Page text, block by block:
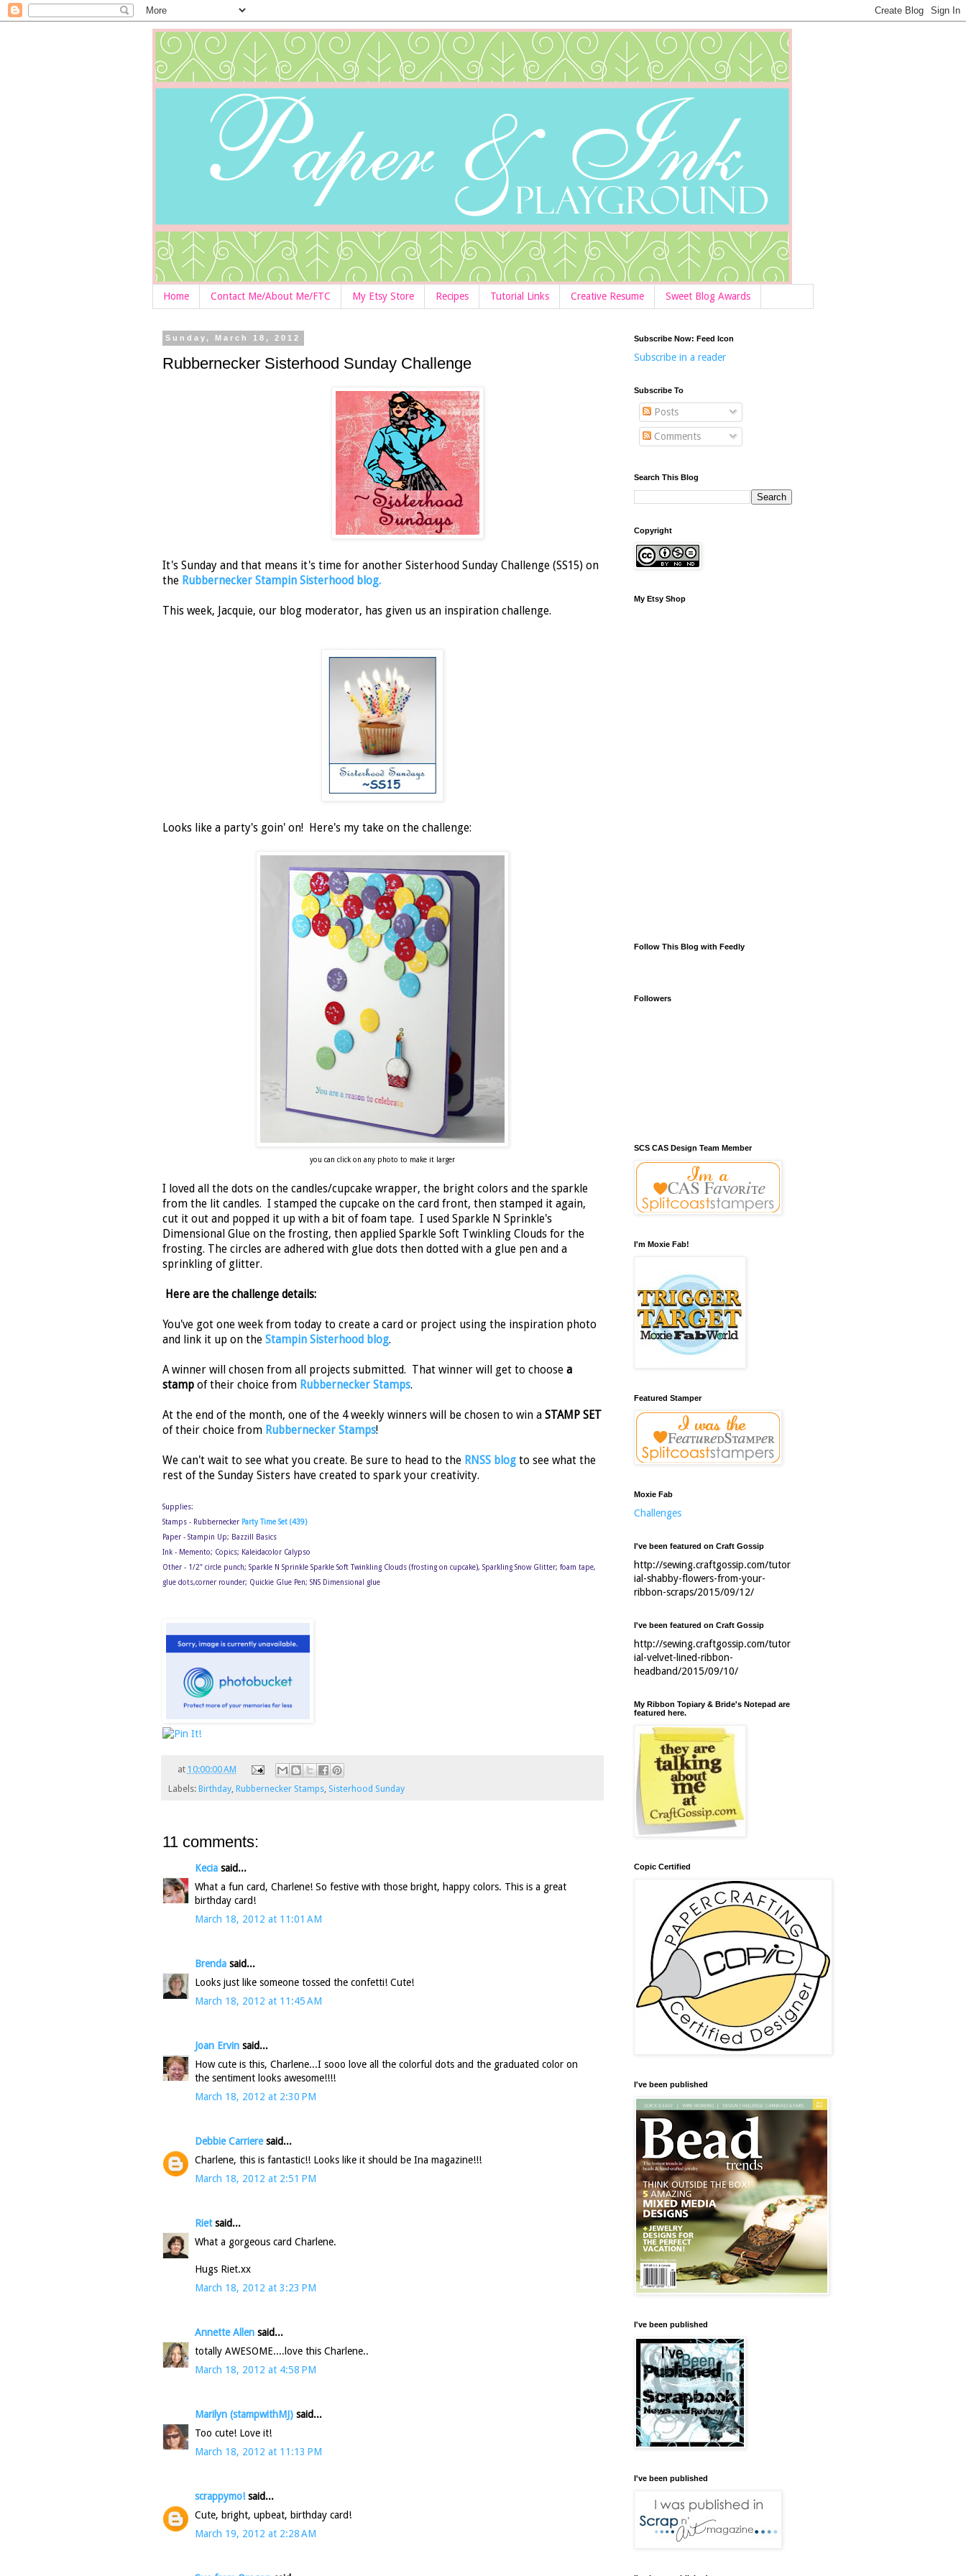
Home Contact Me/About Me/FTC My Etsy Store Recipes Tutorial Links Creative Resume Sweet Blog Awards
Sunday, March 18, 2012
Rubbernecker Sisterhood Sunday Challenge
It's Sunday and that means it's time for another Sisterhood Sunday Challenge (SS15) on
the Rubbernecker Stampin Sisterhood blog.
This week, Jacquie, our blog moderator, has given us an inspiration challenge.
Looks like a party's goin' on! Here's my take on the challenge:
you can click on any photo to make it larger
I loved all the dots on the candles/cupcake wrapper, the bright colors and the sparkle
from the lit candles. I stamped the cupcake on the card front, then stamped it again,
cut it out and popped it up with a bit of foam tape. I used Sparkle N Sprinkle's
Dimensional Glue on the frosting, then applied Sparkle Soft Twinkling Clouds for the
frosting. The circles are adhered with glue dots then dotted with a glue pen and a
sprinkling of glitter.
Here are the challenge details:
You've got one week from today to create a card or project using the inspiration photo
and link it up on the Stampin Sisterhood blog.
A winner will chosen from all projects submitted. That winner will get to choose a
stamp of their choice from Rubbernecker Stamps.
At the end of the month, one of the 4 weekly winners will be chosen to win a STAMP SET
of their choice from Rubbernecker Stamps!
We can't wait to see what you create. Be sure to head to the RNSS blog to see what the
rest of the Sunday Sisters have created to spark your creativity.
Supplies:
Stamps - Rubbernecker Party Time Set (439)
Paper - Stampin Up; Bazzill Basics
Ink - Memento; Copics; Kaleidacolor Calypso
Other - 1/2" circle punch; Sparkle N Sprinkle Sparkle Soft Twinkling Clouds (frosting on cupcake), Sparkling Snow Glitter; foam tape,
glue dots,corner rounder; Quickie Glue Pen; SNS Dimensional glue
at 10:00:00 AM
Labels: Birthday Rubbernecker Stamps Sisterhood Sunday
11 comments:
Kecia said...
What a fun card, Charlene! So festive with those bright, happy colors. This is a great
birthday card!
March 18, 2012 at 11:01 AM
Brenda said...
Looks just like someone tossed the confetti! Cute!
March 18, 2012 at 11:45 AM
Joan Ervin said...
How cute is this, Charlene...I sooo love all the colorful dots and the graduated color on
the sentiment looks awesome!!!!
March 18, 2012 at 2:30 PM
Debbie Carrieresaid...
Charlene, this is fantastic!! Looks like it should be Ina magazine!!!
March 18, 2012 at 2:51 PM
Rietsaid...
What a gorgeous card Charlene.
Hugs Riet.xx
March 18, 2012 at 3:23 PM
Annette Allen said...
totally AWESOME....love this Charlene..
March 18, 2012 at 4:58 PM
Marilyn (stampwithMJ) said...
Too cute! Love it!
March 18, 2012 at 11:13 PM
scrappymo!said...
Cute, bright, upbeat, birthday card!
March 19, 2012 at 2:28 AM
Subscribe Now: Feed Icon
Subscribe in a reader
Subscribe To
Posts
Comments
Search This Blog
Copyright
My Etsy Shop
Follow This Blog with Feedly
Followers
SCS CAS Design Team Member
I'm Moxie Fab!
Featured Stamper
Moxie Fab
Challenges
I've been featured on Craft Gossip
http://sewing.craftgossip.com/tutor
ial-shabby-flowers-from-your-
ribbon-scraps/2015/09/12/
I've been featured on Craft Gossip
http://sewing.craftgossip.com/tutor
ial-velvet-lined-ribbon-
headband/2015/09/10/
My Ribbon Topiary & Bride's Notepad are
featured here.
Copic Certified
I've been published
I've been published
I've been published